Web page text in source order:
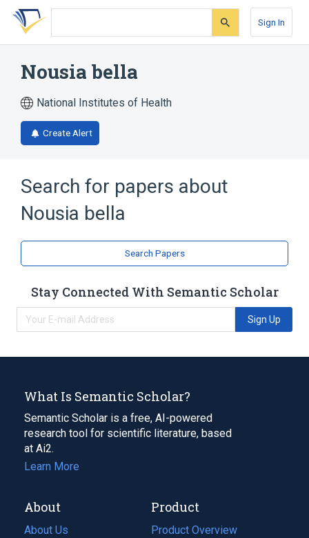
Skip
search
Skip
Skip
account
Sign In
Nousia bella
National Institutes of Health
Create Alert
Search for papers about
Nousia bella
Search Papers
Stay Connected With Semantic Scholar
Sign Up
What Is Semantic Scholar?
Semantic Scholar is a free, AI-powered
research tool for scientific literature, based
at Ai2.
Learn More
About
About Us
Product
Product Overview